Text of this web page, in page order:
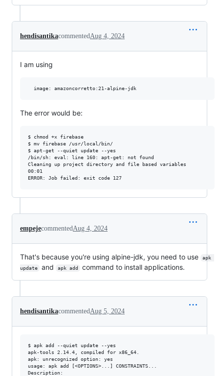
hendisantikacommentedAug 4, 2024
I am using
The error would be:
$ chmod +x firebase
$ mv firebase /usr/local/bin/
$ apt-get --quiet update --yes
/bin/sh: eval: line 160: apt-get: not found
Cleaning up project directory and file based variables
00:01
empejecommentedAug 4, 2024
That's because you're using alpine-jdk, you need to use
apk
update
and apk add command to install applications.
hendisantikacommentedAug 5, 2024
$ apk add --quiet update --yes
apk-tools 2.14.4, compiled for x86_64.
apk: unrecognized option: yes
usage: apk add [<OPTIONS>...] CONSTRAINTS...
Description: